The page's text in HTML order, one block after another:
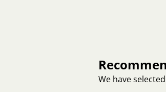
We have